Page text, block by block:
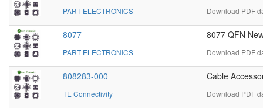
PART ELECTRONICS Download PDF
8077
PART ELECTRONICS
8077 QFN
Download PDF
808283-000
TE Connectivity
Cable
Download PDF